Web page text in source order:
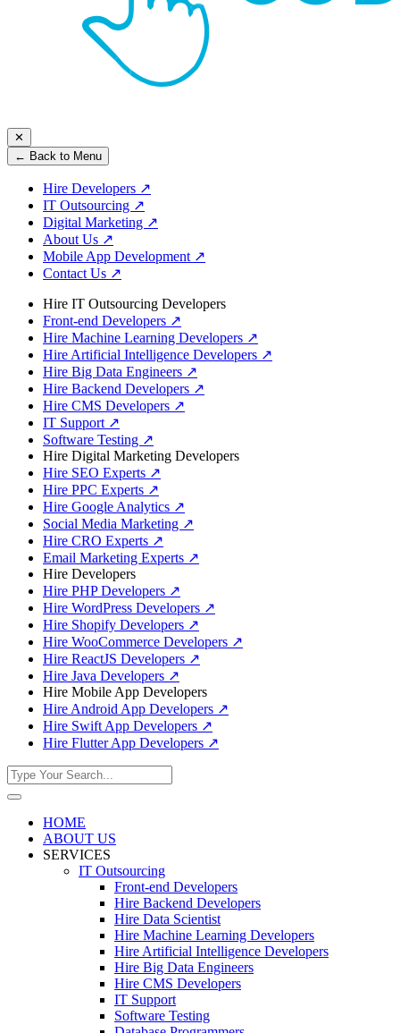
✕
← Back to Menu
Hire Developers ↗
IT Outsourcing ↗
Digital Marketing ↗
About Us ↗
Mobile App Development ↗
Contact Us ↗
Hire IT Outsourcing Developers
Front-end Developers ↗
Hire Machine Learning Developers ↗
Hire Artificial Intelligence Developers ↗
Hire Big Data Engineers ↗
Hire Backend Developers ↗
Hire CMS Developers ↗
IT Support ↗
Software Testing ↗
Hire Digital Marketing Developers
Hire SEO Experts ↗
Hire PPC Experts ↗
Hire Google Analytics ↗
Social Media Marketing ↗
Hire CRO Experts ↗
Email Marketing Experts ↗
Hire Developers
Hire PHP Developers ↗
Hire WordPress Developers ↗
Hire Shopify Developers ↗
Hire WooCommerce Developers ↗
Hire ReactJS Developers ↗
Hire Java Developers ↗
Hire Mobile App Developers
Hire Android App Developers ↗
Hire Swift App Developers ↗
Hire Flutter App Developers ↗
HOME
ABOUT US
SERVICES
IT Outsourcing
Front-end Developers
Hire Backend Developers
Hire Data Scientist
Hire Machine Learning Developers
Hire Artificial Intelligence Developers
Hire Big Data Engineers
Hire CMS Developers
IT Support
Software Testing